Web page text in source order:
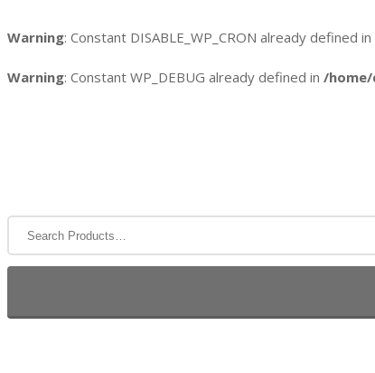
Warning: Constant DISABLE_WP_CRON already defined in
Warning: Constant WP_DEBUG already defined in /